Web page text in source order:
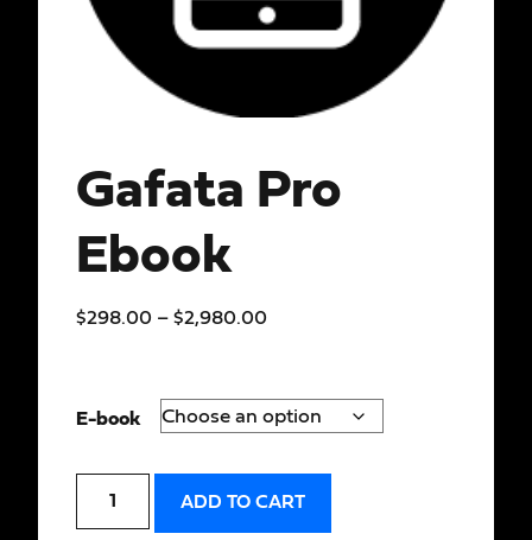
Gafata Pro
Ebook
$298.00 – $2,980.00
E-book
ADD TO CART